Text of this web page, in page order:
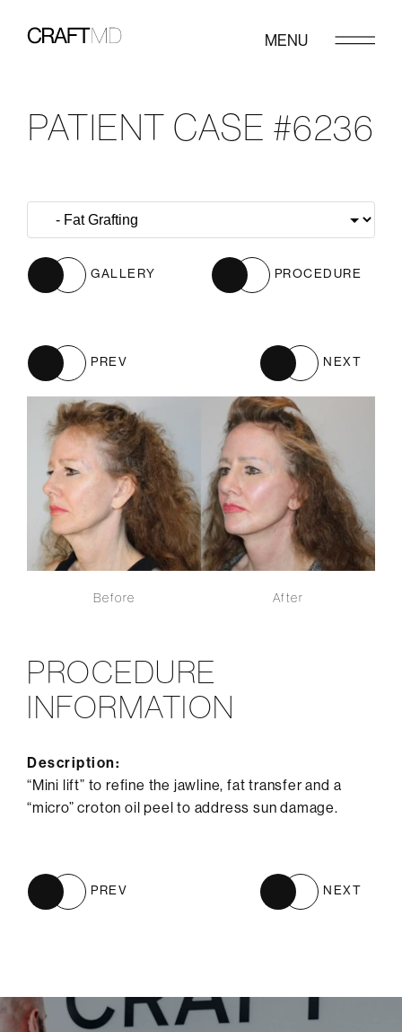
MENU
PATIENT CASE #6236
GALLERY PROCEDURE
PREV NEXT
Before After
PROCEDURE
INFORMATION
Description:
“Mini lift” to refine the jawline, fat transfer and a
“micro” croton oil peel to address sun damage.
PREV NEXT